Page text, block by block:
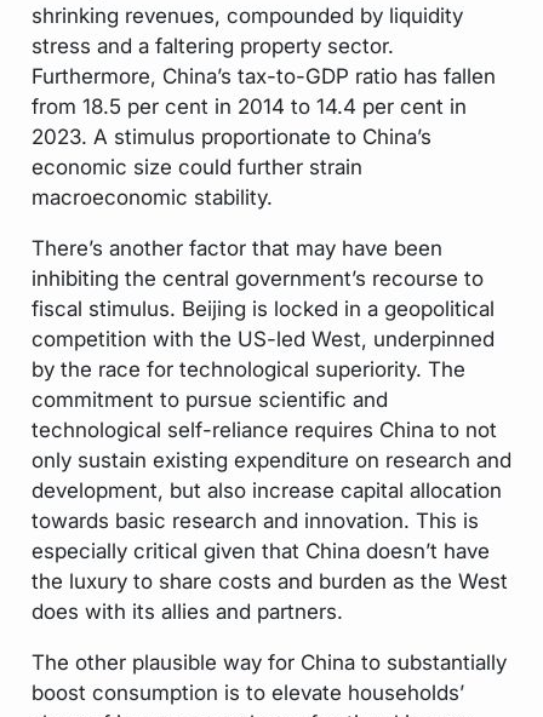
shrinking revenues, compounded by liquidity
stress and a faltering property sector.
Furthermore, China’s tax-to-GDP ratio has fallen
from 18.5 per cent in 2014 to 14.4 per cent in
2023. A stimulus proportionate to China’s
economic size could further strain
macroeconomic stability.
There’s another factor that may have been
inhibiting the central government’s recourse to
fiscal stimulus. Beijing is locked in a geopolitical
competition with the US-led West, underpinned
by the race for technological superiority. The
commitment to pursue scientific and
technological self-reliance requires China to not
only sustain existing expenditure on research and
development, but also increase capital allocation
towards basic research and innovation. This is
especially critical given that China doesn’t have
the luxury to share costs and burden as the West
does with its allies and partners.
The other plausible way for China to substantially
boost consumption is to elevate households’